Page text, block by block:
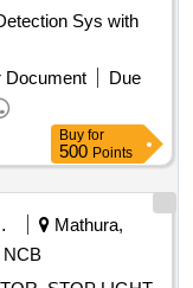
Sys with
Document
Due
Buy for
500 Points
Mathura,
NCB